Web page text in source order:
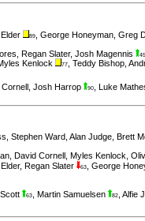
89 George Honeyman Greg
Regan Slater, Josh Magennis 45
Kenlock 77 Teddy Bishop
Josh Harrop 90 Luke
Stephen Ward Alan Judge Brett
David Cornell Myles Kenlock
, Regan Slater 63 George
63 Martin Samuelsen 82 Alfie